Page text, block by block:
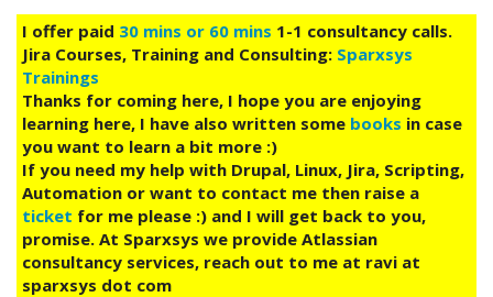
main
content
I offer paid 30 mins or 60 mins 1-1 consultancy calls.
Jira Courses, Training and Consulting: Sparxsys
Trainings
Thanks for coming here, I hope you are enjoying
learning here, I have also written some books in case
you want to learn a bit more :)
If you need my help with Drupal, Linux, Jira, Scripting,
Automation or want to contact me then raise a
ticket for me please :) and I will get back to you,
promise. At Sparxsys we provide Atlassian
consultancy services, reach out to me at ravi at
sparxsys dot com